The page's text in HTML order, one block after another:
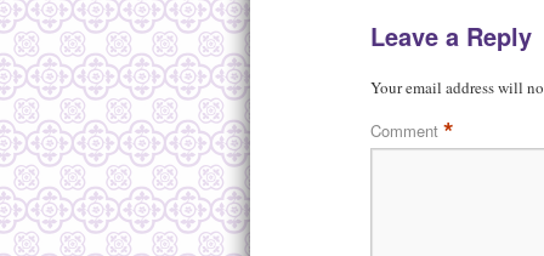
Leave a Reply
Your email address will
Comment *